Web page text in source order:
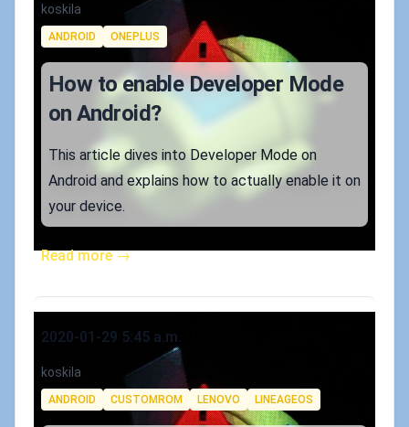
Authors
koskila
Tags
ANDROID ONEPLUS
How to enable Developer Mode
on Android?
This article dives into Developer Mode on
Android and explains how to actually enable it on
your device.
Read more →
Published on
2020-01-29 5:45 a.m.
Authors
koskila
Tags
ANDROID CUSTOMROM LENOVO LINEAGEOS